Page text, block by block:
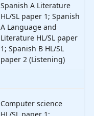
Spanish A Literature
HL/SL paper 1; Spanish
A Language and
Literature HL/SL paper
1; Spanish B HL/SL
paper 2 (Listening)
Computer science